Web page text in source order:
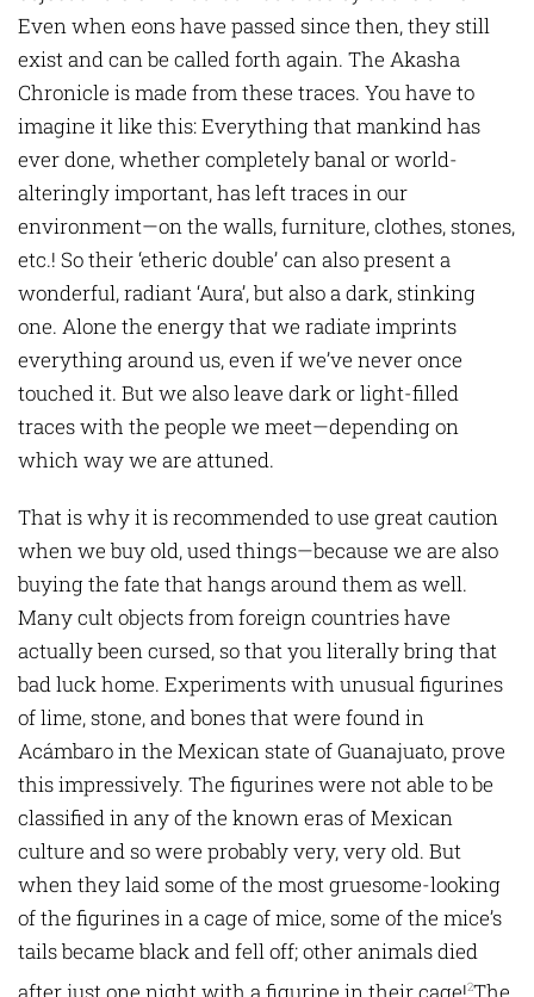
Even when eons have passed since then, they still
exist and can be called forth again. The Akasha
Chronicle is made from these traces. You have to
imagine it like this: Everything that mankind has
ever done, whether completely banal or world-
alteringly important, has left traces in our
environment—on the walls, furniture, clothes, stones,
etc.! So their ‘etheric double’ can also present a
wonderful, radiant ‘Aura’, but also a dark, stinking
one. Alone the energy that we radiate imprints
everything around us, even if we’ve never once
touched it. But we also leave dark or light-filled
traces with the people we meet—depending on
which way we are attuned.
That is why it is recommended to use great caution
when we buy old, used things—because we are also
buying the fate that hangs around them as well.
Many cult objects from foreign countries have
actually been cursed, so that you literally bring that
bad luck home. Experiments with unusual figurines
of lime, stone, and bones that were found in
Acámbaro in the Mexican state of Guanajuato, prove
this impressively. The figurines were not able to be
classified in any of the known eras of Mexican
culture and so were probably very, very old. But
when they laid some of the most gruesome-looking
of the figurines in a cage of mice, some of the mice’s
tails became black and fell off; other animals died
2